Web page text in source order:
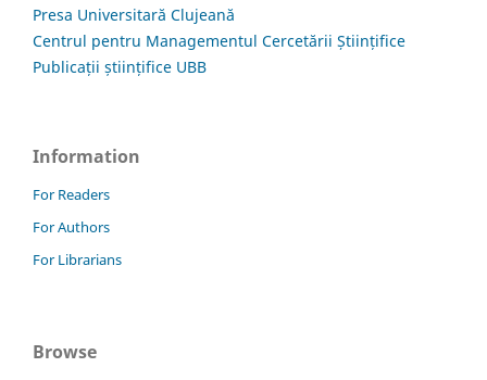
Presa Universitară Clujeană
Centrul pentru Managementul Cercetării Științifice
Publicații științifice UBB
Information
For Readers
For Authors
For Librarians
Browse